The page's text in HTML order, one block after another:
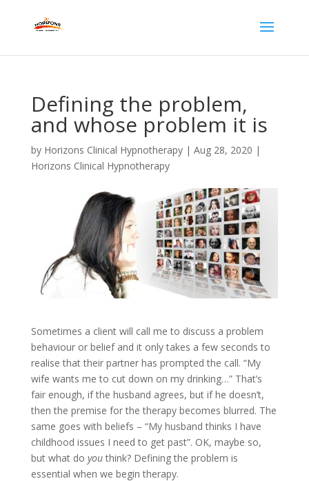
Defining the problem,
and whose problem it is
by Horizons Clinical Hypnotherapy| Aug 28, 2020 |
Horizons Clinical Hypnotherapy
Sometimes a client will call me to discuss a problem
behaviour or belief and it only takes a few seconds to
realise that their partner has prompted the call. “My
wife wants me to cut down on my drinking…” That’s
fair enough, if the husband agrees, but if he doesn’t,
then the premise for the therapy becomes blurred. The
same goes with beliefs – “My husband thinks I have
childhood issues I need to get past”. OK, maybe so,
but what do youthink? Defining the problem is
essential when we begin therapy.